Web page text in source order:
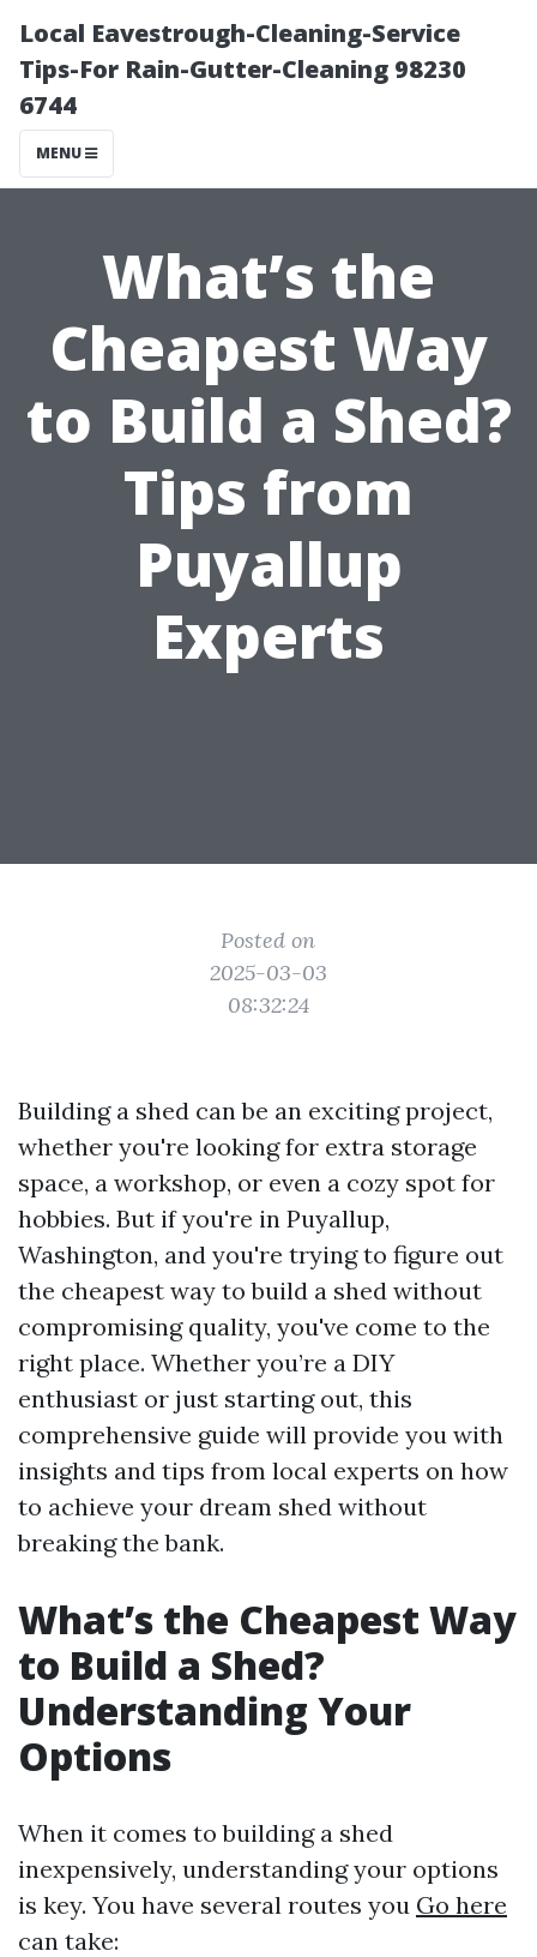
Local Eavestrough-Cleaning-Service
Tips-For Rain-Gutter-Cleaning 98230
6744
MENU
What’s the
Cheapest Way
to Build a Shed?
Tips from
Puyallup
Experts
Posted on
2025-03-03
08:32:24
Building a shed can be an exciting project,
whether you're looking for extra storage
space, a workshop, or even a cozy spot for
hobbies. But if you're in Puyallup,
Washington, and you're trying to figure out
the cheapest way to build a shed without
compromising quality, you've come to the
right place. Whether you’re a DIY
enthusiast or just starting out, this
comprehensive guide will provide you with
insights and tips from local experts on how
to achieve your dream shed without
breaking the bank.
What’s the Cheapest Way
to Build a Shed?
Understanding Your
Options
When it comes to building a shed
inexpensively, understanding your options
is key. You have several routes you Go here
can take: